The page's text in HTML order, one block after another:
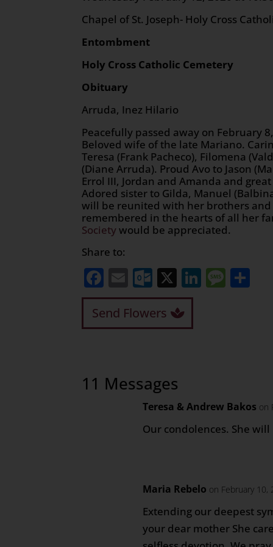
Chapel of St. Joseph- Holy Cross
Entombment
Holy Cross Catholic Cemetery
Obituary
Arruda, Inez Hilario
Peacefully passed away on February
Beloved wife of the late Mariano.
Teresa (Frank Pacheco), Filomena
(Diane Arruda). Proud Avo to Jason
Errol III, Jordan and Amanda and
Adored sister to Gilda, Manuel
will be reunited with her brothers and
remembered in the hearts of all her
Societywould be appreciated.
Share to:
Facebook
EmailOutlook.com
X
Send Flowers
11 Messages
Teresa & Andrew Bakos on
Our condolences. She
Maria Rebelo on February 10,
Extending our deepest
your dear mother She